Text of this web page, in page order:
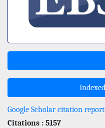
Google Scholar citation report
Citations : 5157